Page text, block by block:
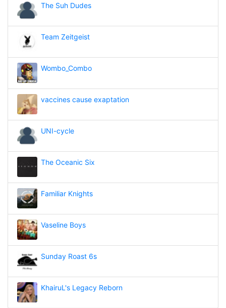
The Suh Dudes
Team Zeitgeist
Wombo_Combo
vaccines cause exaptation
UNI-cycle
The Oceanic Six
Familiar Knights
Vaseline Boys
Sunday Roast 6s
KhairuL's Legacy Reborn